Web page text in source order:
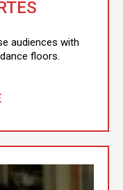
audiences with
floors.